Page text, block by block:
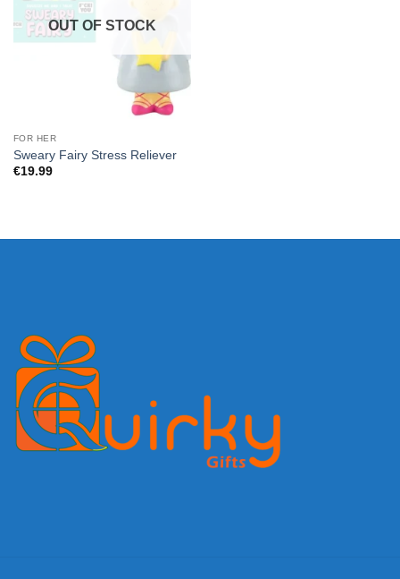
OUT OF STOCK
FOR HER
Sweary Fairy Stress Reliever
€19.99